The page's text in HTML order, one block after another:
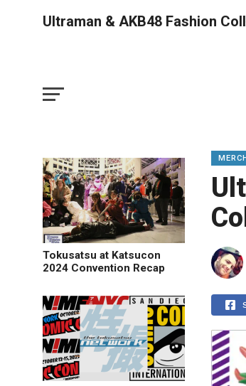
Ultraman & AKB48 Fashion
Tokusatsu at Katsucon
2024 Convention Recap